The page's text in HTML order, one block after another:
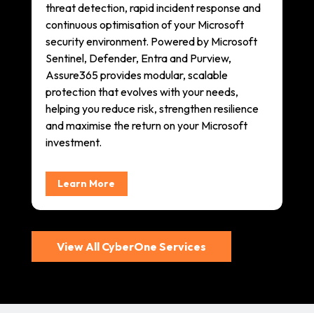
threat detection, rapid incident response and
continuous optimisation of your Microsoft
security environment. Powered by Microsoft
Sentinel, Defender, Entra and Purview,
Assure365 provides modular, scalable
protection that evolves with your needs,
helping you reduce risk, strengthen resilience
and maximise the return on your Microsoft
investment.
Learn More
View All CyberOne Services